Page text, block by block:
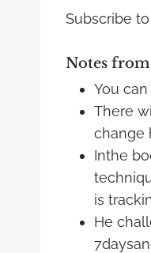
Subscribe
Notes from
You
There
change
Inthe
is
He